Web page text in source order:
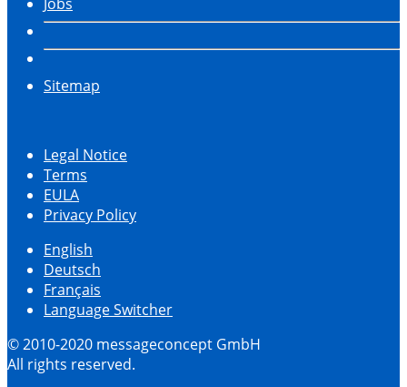
Sitemap
Legal Notice
Terms
EULA
Privacy Policy
English
Deutsch
Français
Language Switcher
© 2010-2020 messageconcept GmbH
All rights reserved.